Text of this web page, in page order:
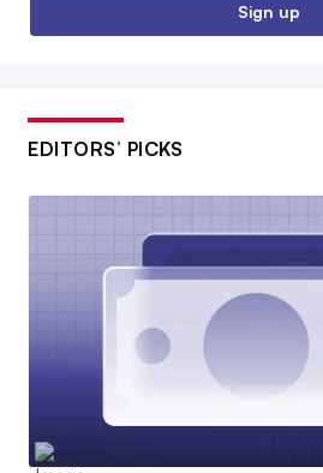
Sign up
EDITORS’ PICKS